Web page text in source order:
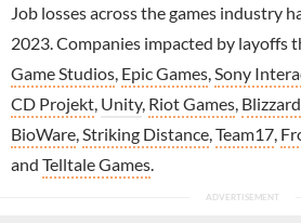
Job losses across the games industry
2023. Companies impacted by layoffs
Game Studios Epic Games Sony
CD Projekt Unity, Riot Games Blizzard
BioWare Striking Distance Team17
and Telltale Games